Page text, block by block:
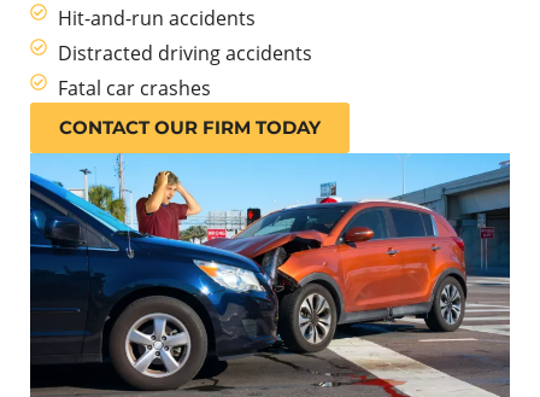
Hit-and-run accidents
Distracted driving accidents
Fatal car crashes
CONTACT OUR FIRM TODAY